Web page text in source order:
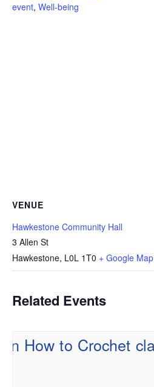
event, Well-being
VENUE
Hawkestone Community Hall
3 Allen St
Hawkestone, L0L 1T0 + Google Map
Related Events